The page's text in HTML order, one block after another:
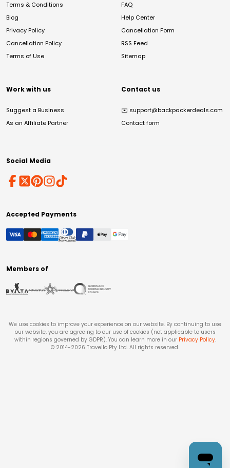
Terms & Conditions
Blog
Privacy Policy
Cancellation Policy
Terms of Use
FAQ
Help Center
Cancellation Form
RSS Feed
Sitemap
Work with us
Suggest a Business
As an Affiliate Partner
Contact us
✉️ support@backpackerdeals.com
Contact form
Social Media
Accepted Payments
Members of
We use cookies to improve your experience on our website. By continuing to use
our website, you are agreeing to our use of cookies (not applicable to users
within regions governed by GDPR). You can learn more in our Privacy Policy.
© 2014-2026 Travello Pty Ltd. All rights reserved.